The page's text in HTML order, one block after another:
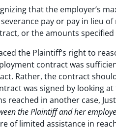
that the employer’s
pay or pay in lieu
or the amounts specified
the Plaintiff’s right to
contract was
Rather, the contract
was signed by looking
reached in another case,
the Plaintiff and her
of limited assistance in